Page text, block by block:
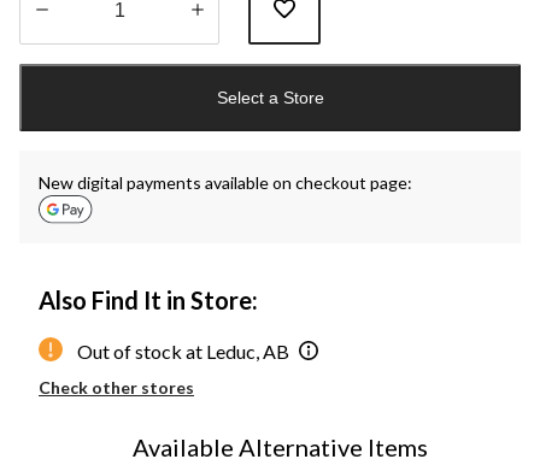
1
Select a Store
New digital payments available on checkout page:
Also Find It in Store:
Out of stock at Leduc, AB
Check other stores
Available Alternative Items